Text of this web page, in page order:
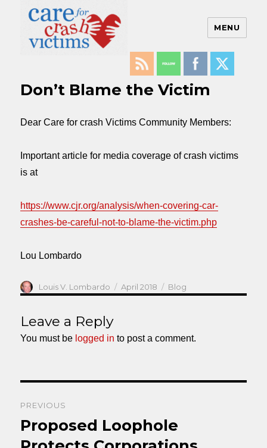
Care For Crash Victims
MENU
Don’t Blame the Victim
Dear Care for crash Victims Community Members:
Important article for media coverage of crash victims
is at
https://www.cjr.org/analysis/when-covering-car-
crashes-be-careful-not-to-blame-the-victim.php
Lou Lombardo
Author
Louis V. Lombardo
Posted
on
April 2018 Categories
Blog
Leave a Reply
You must be logged in to post a comment.
navigation
PREVIOUS
Previous
post:
Proposed Loophole